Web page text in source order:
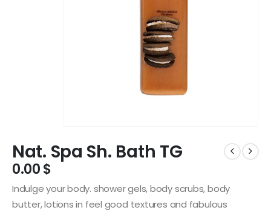
Nat. Spa Sh. Bath TG
0.00$
Indulge your body. shower gels, body scrubs, body
butter, lotions in feel good textures and fabulous